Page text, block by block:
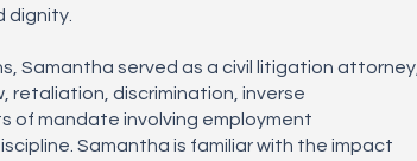
dignity.
Samantha served as a civil litigation attorney,
retaliation, discrimination, inverse
of mandate involving employment
Samantha is familiar with the impact